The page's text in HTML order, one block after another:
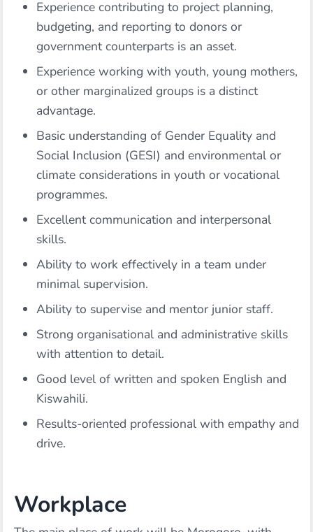
Experience contributing to project planning,
budgeting, and reporting to donors or
government counterparts is an asset.
Experience working with youth, young mothers,
or other marginalized groups is a distinct
advantage.
Basic understanding of Gender Equality and
Social Inclusion (GESI) and environmental or
climate considerations in youth or vocational
programmes.
Excellent communication and interpersonal
skills.
Ability to work effectively in a team under
minimal supervision.
Ability to supervise and mentor junior staff.
Strong organisational and administrative skills
with attention to detail.
Good level of written and spoken English and
Kiswahili.
Results-oriented professional with empathy and
drive.
Workplace